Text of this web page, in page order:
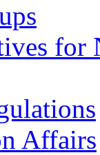
for
Affairs